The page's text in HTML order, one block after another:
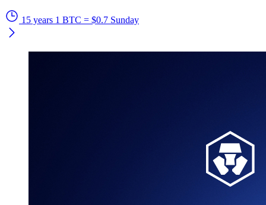
15 years 1 BTC = $0.7 Sunday